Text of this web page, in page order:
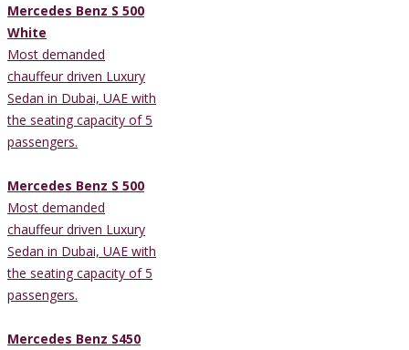
Mercedes Benz S 500
White
Most demanded
chauffeur driven Luxury
Sedan in Dubai, UAE with
the seating capacity of 5
passengers.
Mercedes Benz S 500
Most demanded
chauffeur driven Luxury
Sedan in Dubai, UAE with
the seating capacity of 5
passengers.
Mercedes Benz S450